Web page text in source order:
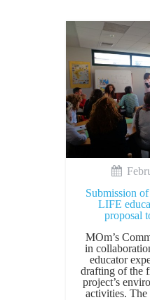
Submission
LIFE
proposal
MOm’s
in
educator
drafting of the
project’s
activities.